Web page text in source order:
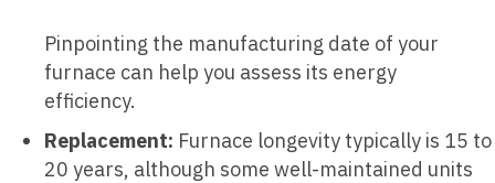
Pinpointing the manufacturing date of your
furnace can help you assess its energy
efficiency.
Replacement: Furnace longevity typically is 15 to
20 years, although some well-maintained units